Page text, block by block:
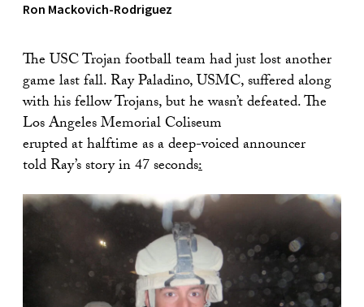
Ron Mackovich-Rodriguez
The USC Trojan football team had just lost another
game last fall. Ray Paladino, USMC, suffered along
with his fellow Trojans, but he wasn’t defeated. The
Los Angeles Memorial Coliseum
erupted at halftime as a deep-voiced announcer
told Ray’s story in 47 seconds: